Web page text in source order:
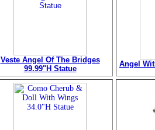
Veste Angel Of The Bridges
99.99"H Statue
Angel